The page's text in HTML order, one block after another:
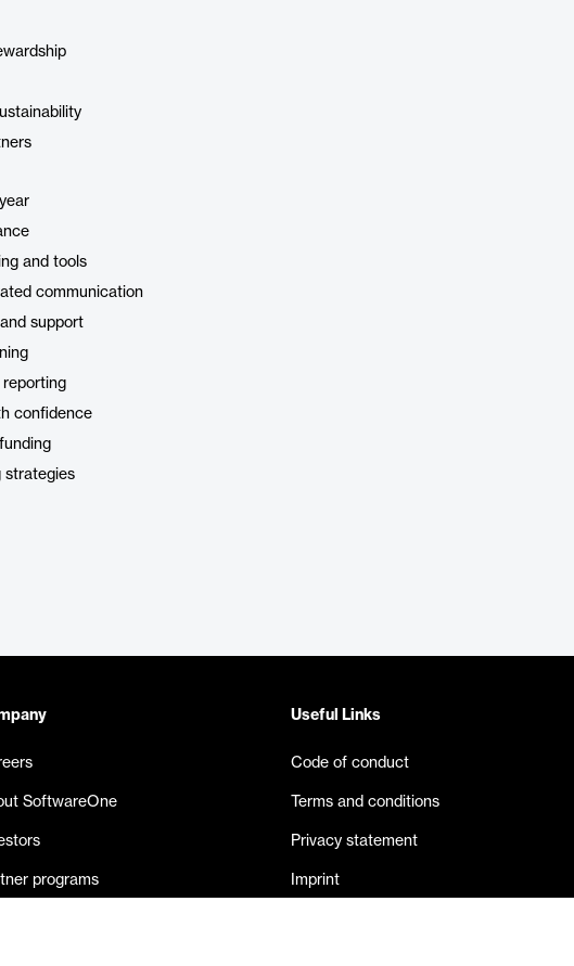
and tools
communication
support
reporting
confidence
strategies
SoftwareOne
programs
Useful Links
Code of conduct
Terms and conditions
Privacy statement
Imprint